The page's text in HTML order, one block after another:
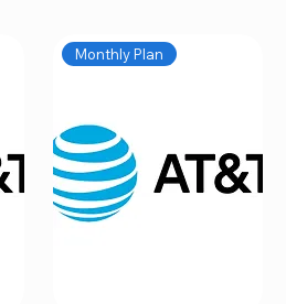
Monthly Plan